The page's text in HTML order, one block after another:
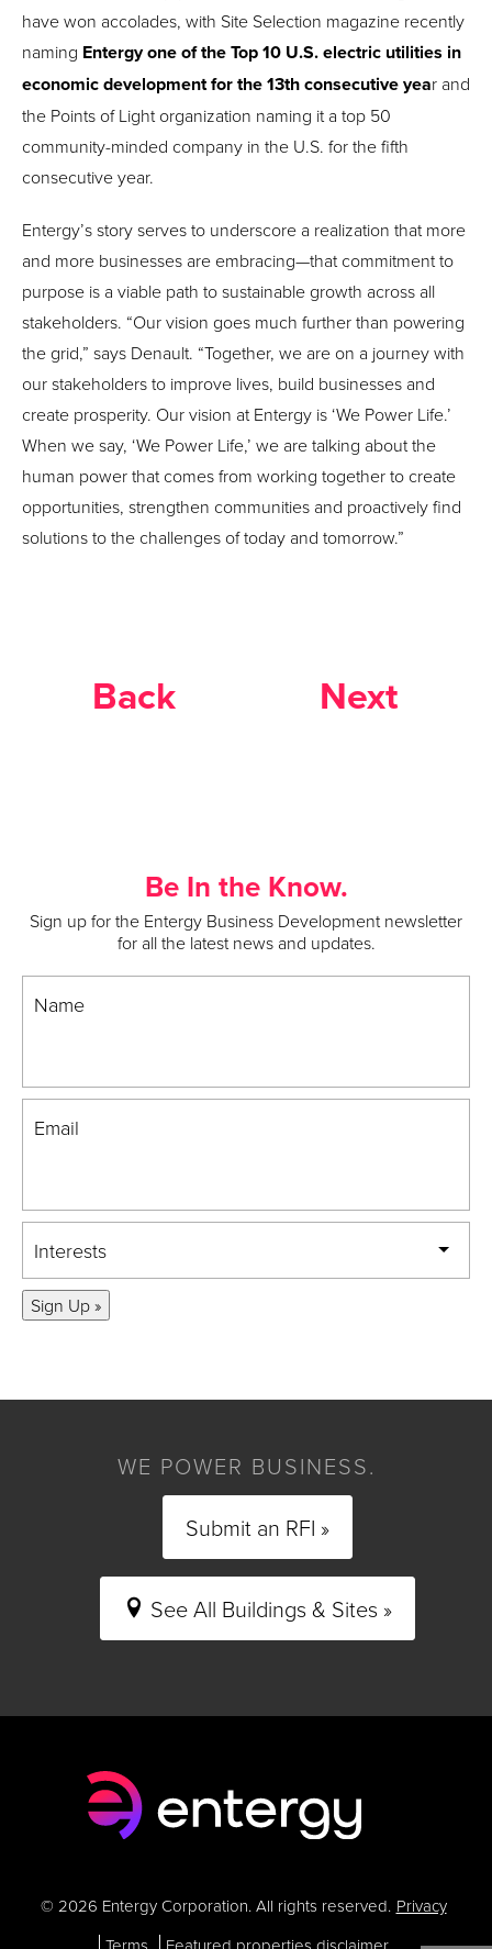
have won accolades, with Site Selection magazine recently
naming Entergy one of the Top 10 U.S. electric utilities in
economic development for the 13th consecutive year and
the Points of Light organization naming it a top 50
community-minded company in the U.S. for the fifth
consecutive year.
Entergy’s story serves to underscore a realization that more
and more businesses are embracing—that commitment to
purpose is a viable path to sustainable growth across all
stakeholders. “Our vision goes much further than powering
the grid,” says Denault. “Together, we are on a journey with
our stakeholders to improve lives, build businesses and
create prosperity. Our vision at Entergy is ‘We Power Life.’
When we say, ‘We Power Life,’ we are talking about the
human power that comes from working together to create
opportunities, strengthen communities and proactively find
solutions to the challenges of today and tomorrow.”
Back Next
Be In the Know.
Sign up for the Entergy Business Development newsletter
for all the latest news and updates.
Name
Email
Interests
Sign Up »
WE POWER BUSINESS.
Submit an RFI »
See All Buildings & Sites »
© 2026 Entergy Corporation. All rights reserved. Privacy